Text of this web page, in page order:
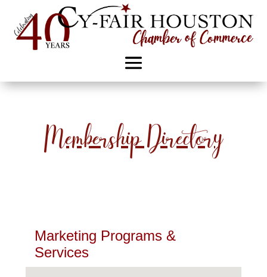
Membership Directory
Marketing Programs &
Services